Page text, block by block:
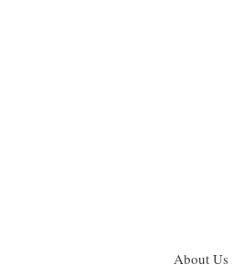
About Us